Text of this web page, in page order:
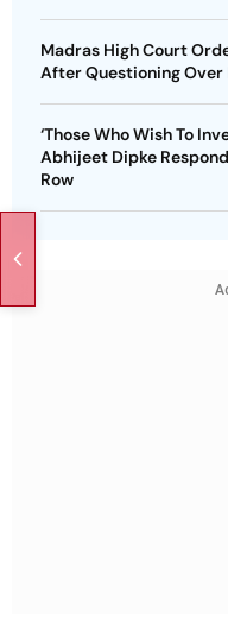
Madras High Court
After Questioning Over
‘Those Who Wish To
Abhijeet Dipke
Row